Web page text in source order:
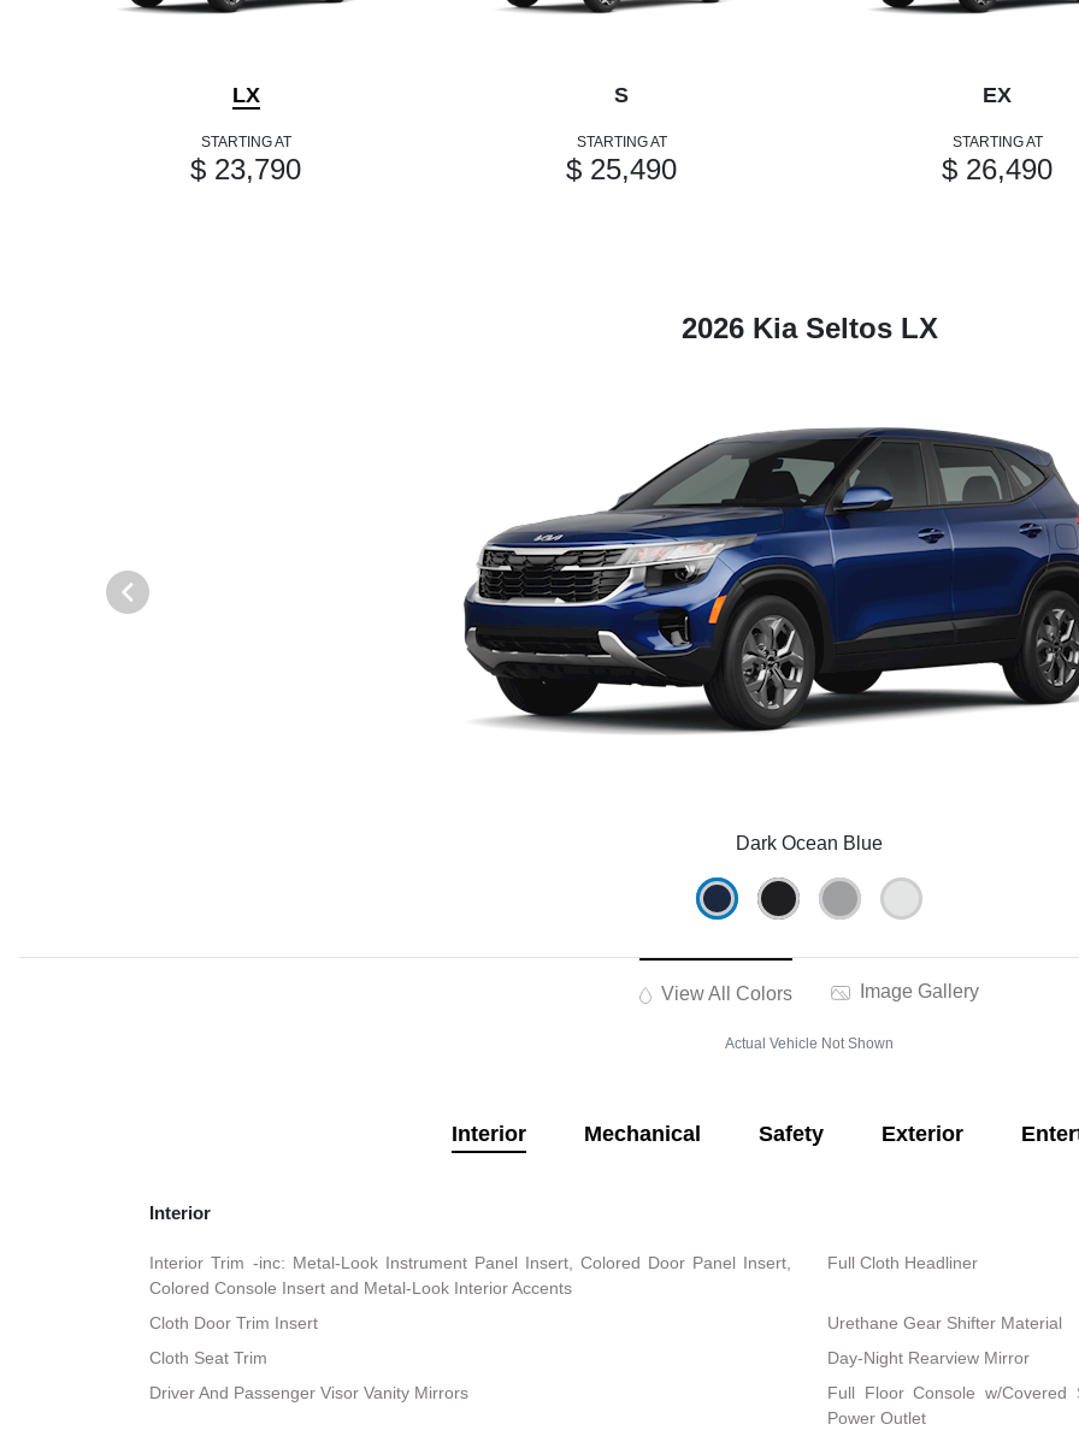
LX
STARTING AT
$ 23,790
S
STARTING AT
$ 25,490
EX
STARTING AT
$ 26,490
2026 Kia Seltos LX
Dark Ocean Blue
View All Colors Image Gallery
Actual Vehicle Not Shown
Interior Mechanical Safety Exterior
Interior
Interior Trim -inc: Metal-Look Instrument Panel Insert, Colored Door Panel Insert,
Colored Console Insert and Metal-Look Interior Accents
Full Cloth Headliner
Cloth Door Trim Insert
Urethane Gear Shifter Material
Cloth Seat Trim
Day-Night Rearview Mirror
Driver And Passenger Visor Vanity Mirrors
Full Floor Console w/
Power Outlet